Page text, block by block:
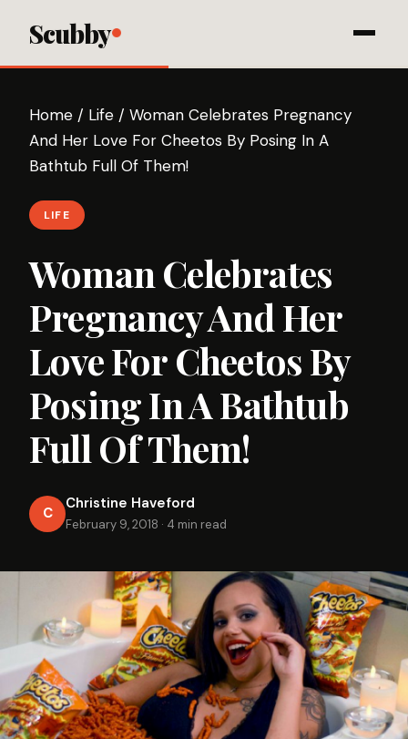
Scubby
Home / Life / Woman Celebrates Pregnancy
And Her Love For Cheetos By Posing In A
Bathtub Full Of Them!
LIFE
Woman Celebrates
Pregnancy And Her
Love For Cheetos By
Posing In A Bathtub
Full Of Them!
C
Christine Haveford
February 9, 2018 · 4 min read